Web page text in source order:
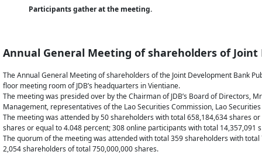
Participants gather at the meeting.
Annual General Meeting of shareholders of
The Annual General Meeting of shareholders of the Joint Development Bank
floor meeting room of JDB’s headquarters in Vientiane.
The meeting was presided over by the Chairman of JDB’s Board of Directors,
Management, representatives of the Lao Securities Commission, Lao
The meeting was attended by 50 shareholders with total 658,184,634 shares
shares or equal to 4.048 percent; 308 online participants with total 14,357,091
The quorum of the meeting was attended with total 359 shareholders with
2,054 shareholders of total 750,000,000 shares.